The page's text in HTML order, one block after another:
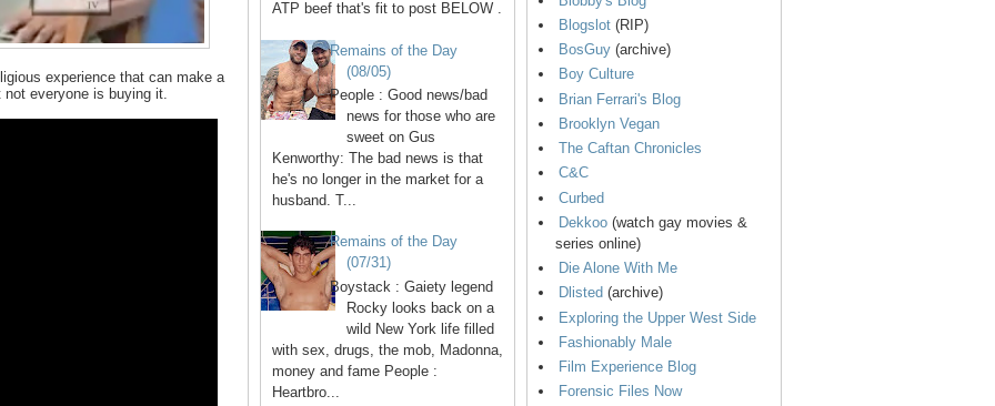
experience that can make a
everyone is buying it.
ATP beef that's fit to post BELOW .
Remains of the Day
(08/05)
People : Good news/bad
news for those who are
sweet on Gus
Kenworthy: The bad news is that
he's no longer in the market for a
husband. T...
Remains of the Day
(07/31)
Boystack : Gaiety legend
Rocky looks back on a
wild New York life filled
with sex, drugs, the mob, Madonna,
money and fame People :
Heartbro...
Blogslot (RIP)
BosGuy (archive)
Boy Culture
Brian Ferrari's Blog
Brooklyn Vegan
The Caftan Chronicles
C&C
Curbed
Dekkoo (watch gay movies &
series online)
Die Alone With Me
Dlisted (archive)
Exploring the Upper West Side
Fashionably Male
Film Experience Blog
Forensic Files Now